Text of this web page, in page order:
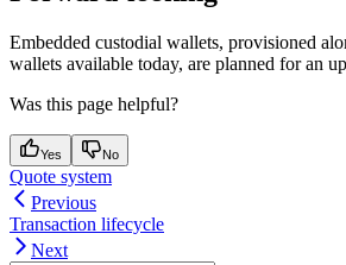
Embedded custodial wallets, provisioned
wallets available today, are planned for an
Was this page helpful?
Yes No
Quote system
Previous
Transaction lifecycle
Next